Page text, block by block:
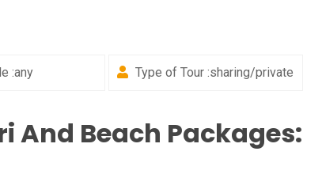
:any Type of Tour :sharing/private
And Beach Packages: